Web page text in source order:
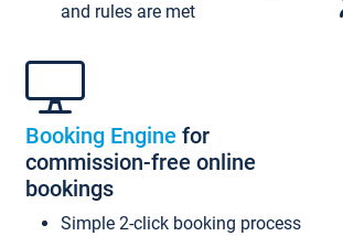
and rules are met
Booking Engine for
commission-free online
bookings
Simple 2-click booking process